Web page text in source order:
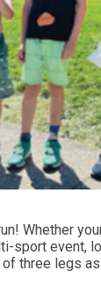
Whether
sport event,
three legs